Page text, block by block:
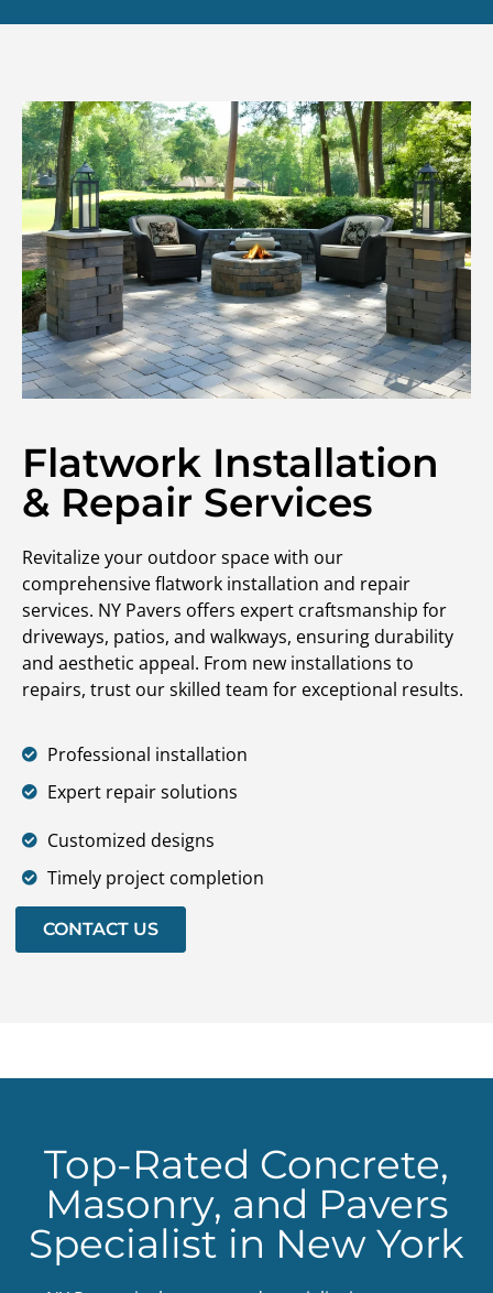
Flatwork Installation
& Repair Services
Revitalize your outdoor space with our
comprehensive flatwork installation and repair
services. NY Pavers offers expert craftsmanship for
driveways, patios, and walkways, ensuring durability
and aesthetic appeal. From new installations to
repairs, trust our skilled team for exceptional results.
Professional installation
Expert repair solutions
Customized designs
Timely project completion
CONTACT US
Top-Rated Concrete,
Masonry, and Pavers
Specialist in New York